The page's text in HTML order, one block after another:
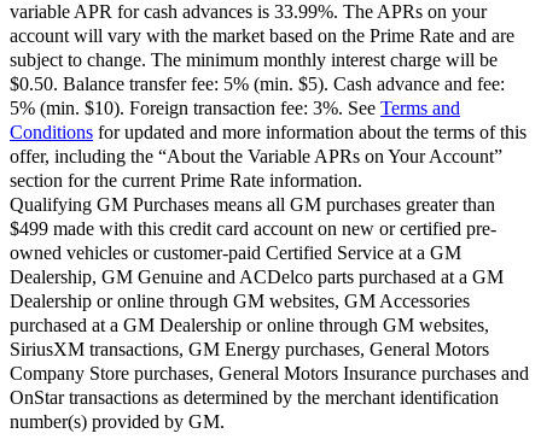
variable APR for cash advances is 33.99%. The APRs on your
account will vary with the market based on the Prime Rate and are
subject to change. The minimum monthly interest charge will be
$0.50. Balance transfer fee: 5% (min. $5). Cash advance and fee:
5% (min. $10). Foreign transaction fee: 3%. See Terms and
Conditions for updated and more information about the terms of this
offer, including the “About the Variable APRs on Your Account”
section for the current Prime Rate information.
Qualifying GM Purchases means all GM purchases greater than
$499 made with this credit card account on new or certified pre-
owned vehicles or customer-paid Certified Service at a GM
Dealership, GM Genuine and ACDelco parts purchased at a GM
Dealership or online through GM websites, GM Accessories
purchased at a GM Dealership or online through GM websites,
SiriusXM transactions, GM Energy purchases, General Motors
Company Store purchases, General Motors Insurance purchases and
OnStar transactions as determined by the merchant identification
number(s) provided by GM.